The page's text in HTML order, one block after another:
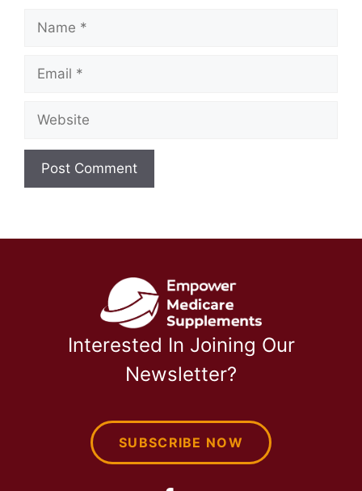
Name
Email
Website
Interested In Joining Our
Newsletter?
SUBSCRIBE NOW